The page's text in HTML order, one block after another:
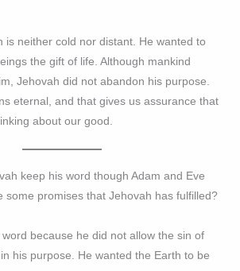
is neither cold nor distant. He wanted to
the gift of life. Although mankind
Jehovah did not abandon his purpose.
eternal, and that gives us assurance that
about our good.
keep his word though Adam and Eve
some promises that Jehovah has fulfilled?
because he did not allow the sin of
his purpose. He wanted the Earth to be